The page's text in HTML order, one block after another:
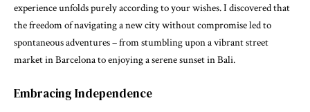
experience unfolds purely according to your wishes. I discovered that
the freedom of navigating a new city without compromise led to
spontaneous adventures – from stumbling upon a vibrant street
market in Barcelona to enjoying a serene sunset in Bali.
Embracing Independence